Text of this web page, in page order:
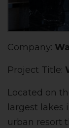
Company:
Project Title:
Located on
largest lakes
urban resort